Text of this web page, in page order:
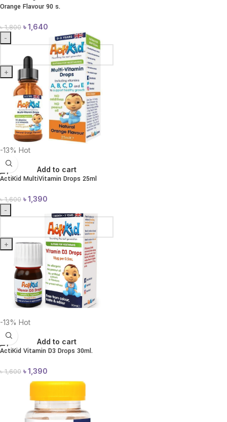
Orange Flavour 90 s.
৳1,800 ৳1,640
-13% Hot
-
+
Add to cart
ActiKid MultiVitamin Drops 25ml
৳1,600 ৳1,390
-13% Hot
-
+
Add to cart
ActiKid Vitamin D3 Drops 30ml.
৳1,600 ৳1,390